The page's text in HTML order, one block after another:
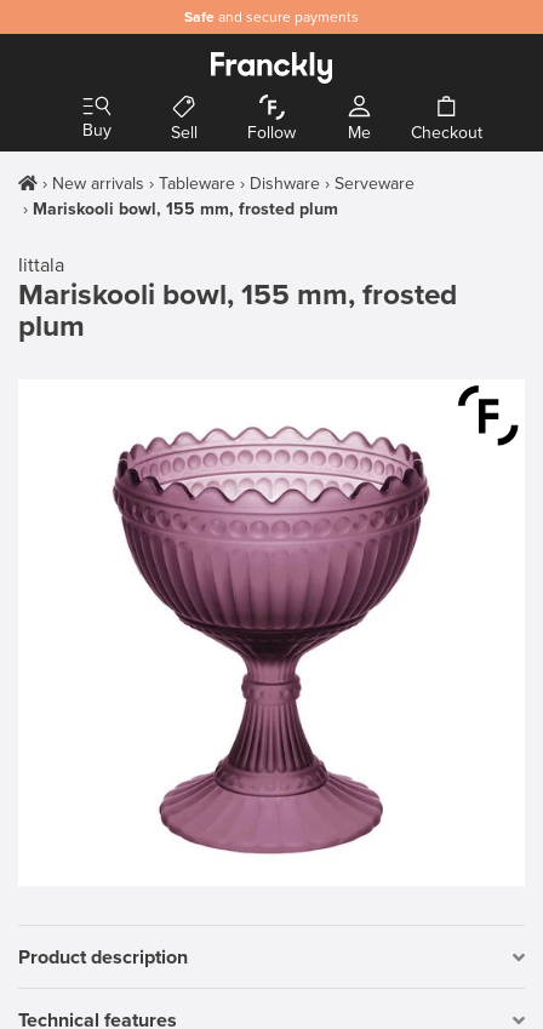
Safe and secure payments
Buy Sell Follow Me Checkout
New arrivals Tableware Dishware
Serveware
Mariskooli bowl, 155 mm, frosted plum
Iittala
Mariskooli bowl, 155 mm, frosted
plum
Product description
Technical features